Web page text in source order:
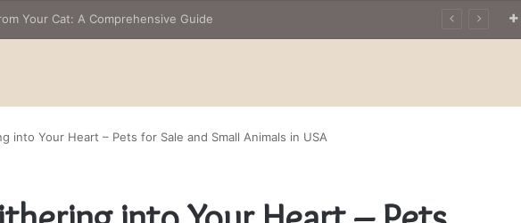
into Your Heart – Pets for Sale and Small Animals in USA